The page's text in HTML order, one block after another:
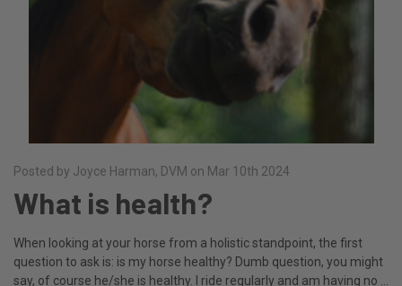
Posted by Joyce Harman, DVM on Mar 10th 2024
What is health?
When looking at your horse from a holistic standpoint, the first
question to ask is: is my horse healthy? Dumb question, you might
say, of course he/she is healthy. I ride regularly and am having no …